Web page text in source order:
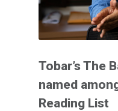
Tobar’s The
named
Reading List